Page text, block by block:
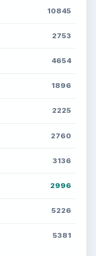
10845
2753
4654
1896
2225
2760
3136
2996
5226
5381